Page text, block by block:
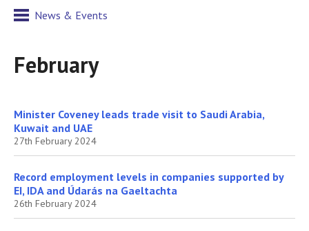
News & Events
February
Minister Coveney leads trade visit to Saudi Arabia,
Kuwait and UAE
27th February 2024
Record employment levels in companies supported by
EI, IDA and Údarás na Gaeltachta
26th February 2024